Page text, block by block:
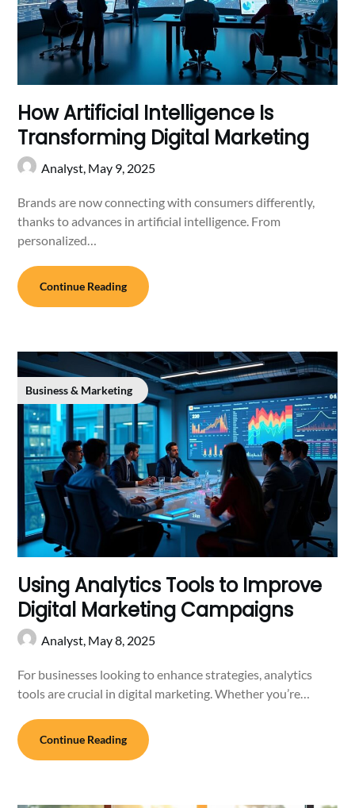
How Artificial Intelligence Is
Transforming Digital Marketing
Analyst, May 9, 2025
Brands are now connecting with consumers differently,
thanks to advances in artificial intelligence. From
personalized…
Continue Reading
Business & Marketing
Using Analytics Tools to Improve
Digital Marketing Campaigns
Analyst, May 8, 2025
For businesses looking to enhance strategies, analytics
tools are crucial in digital marketing. Whether you’re…
Continue Reading